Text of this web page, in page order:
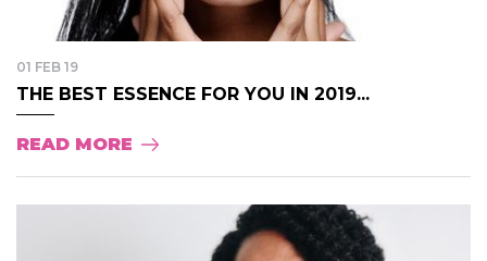
01 FEB 19
THE BEST ESSENCE FOR YOU IN 2019...
READ MORE